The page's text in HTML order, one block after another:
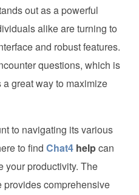
out as a powerful
alike are turning to
and robust features.
questions, which is
a great way to maximize
to navigating its various
to find Chat4 helpcan
your productivity. The
provides comprehensive